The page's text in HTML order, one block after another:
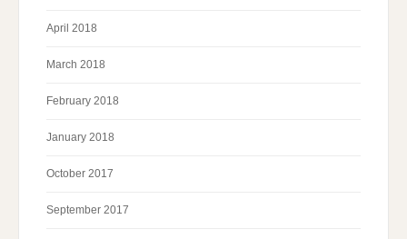
April 2018
March 2018
February 2018
January 2018
October 2017
September 2017